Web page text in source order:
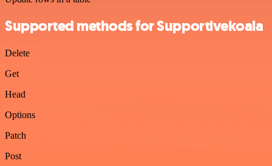
Supported methods for Supportivekoala
Delete
Get
Head
Options
Patch
Post